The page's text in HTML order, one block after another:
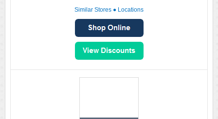
Similar Stores ● Locations